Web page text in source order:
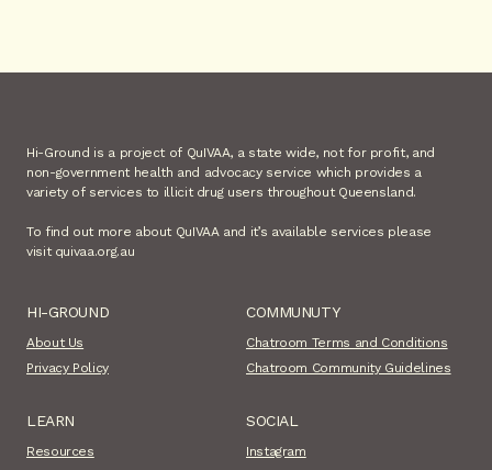
Hi-Ground is a project of QuIVAA, a state wide, not for profit, and
non-government health and advocacy service which provides a
variety of services to illicit drug users throughout Queensland.
To find out more about QuIVAA and it’s available services please
visit quivaa.org.au
HI-GROUND
About Us
Privacy Policy
COMMUNUTY
Chatroom Terms and Conditions
Chatroom Community Guidelines
LEARN
Resources
SOCIAL
Instagram